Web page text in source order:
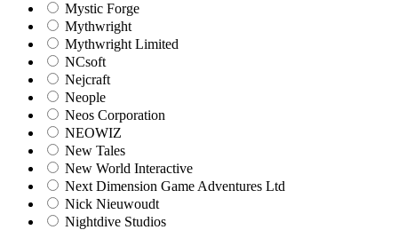
Mystic Forge
Mythwright
Mythwright Limited
NCsoft
Nejcraft
Neople
Neos Corporation
NEOWIZ
New Tales
New World Interactive
Next Dimension Game Adventures Ltd
Nick Nieuwoudt
Nightdive Studios